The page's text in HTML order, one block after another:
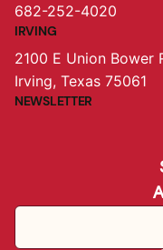
682-252-4020
IRVING
2100 E Union Bower
Irving, Texas 75061
NEWSLETTER